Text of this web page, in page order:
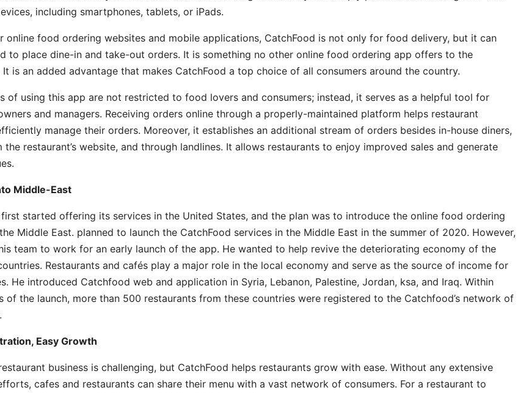
including smartphones, tablets, or iPads.
online food ordering websites and mobile applications, CatchFood is not only for food delivery, but it can
to place dine-in and take-out orders. It is something no other online food ordering app offers to the
It is an added advantage that makes CatchFood a top choice of all consumers around the country.
of using this app are not restricted to food lovers and consumers; instead, it serves as a helpful tool for
and managers. Receiving orders online through a properly-maintained platform helps restaurant
manage their orders. Moreover, it establishes an additional stream of orders besides in-house diners,
the restaurant’s website, and through landlines. It allows restaurants to enjoy improved sales and generate
Middle-East
started offering its services in the United States, and the plan was to introduce the online food ordering
Middle East. planned to launch the CatchFood services in the Middle East in the summer of 2020. However,
team to work for an early launch of the app. He wanted to help revive the deteriorating economy of the
Restaurants and cafés play a major role in the local economy and serve as the source of income for
He introduced Catchfood web and application in Syria, Lebanon, Palestine, Jordan, ksa, and Iraq. Within
of the launch, more than 500 restaurants from these countries were registered to the Catchfood’s network of
Easy Growth
business is challenging, but CatchFood helps restaurants grow with ease. Without any extensive
cafes and restaurants can share their menu with a vast network of consumers. For a restaurant to